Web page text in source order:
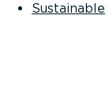
Sustainable